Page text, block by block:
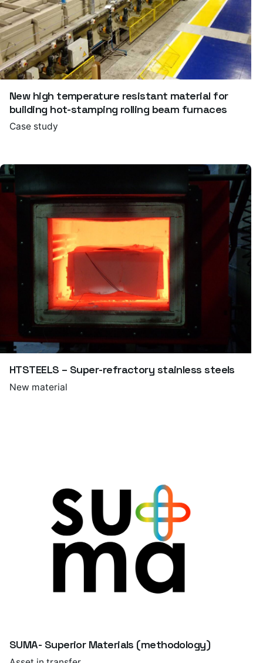
New high temperature resistant material for
building hot-stamping rolling beam furnaces
Case study
HTSTEELS – Super-refractory stainless steels
New material
SUMA- Superior Materials (methodology)